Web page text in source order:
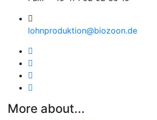
lohnproduktion@biozoon.de
More about...